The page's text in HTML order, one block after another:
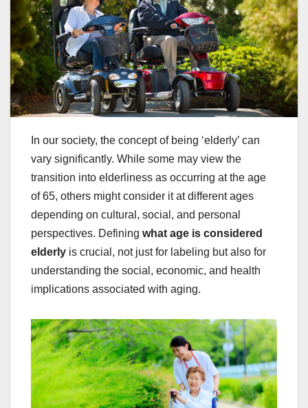
In our society, the concept of being ‘elderly’ can
vary significantly. While some may view the
transition into elderliness as occurring at the age
of 65, others might consider it at different ages
depending on cultural, social, and personal
perspectives. Defining what age is considered
elderly is crucial, not just for labeling but also for
understanding the social, economic, and health
implications associated with aging.